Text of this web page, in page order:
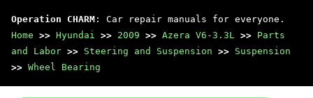
Operation CHARM : Car repair manuals for everyone.
Home >> Hyundai >> 2009 >> Azera V6-3.3L >> Parts
and Labor >> Steering and Suspension >> Suspension
>> Wheel Bearing